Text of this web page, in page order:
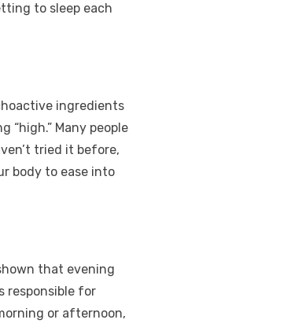
to sleep each
ingredients
Many people
tried it before,
body to ease into
that evening
responsible for
or afternoon,